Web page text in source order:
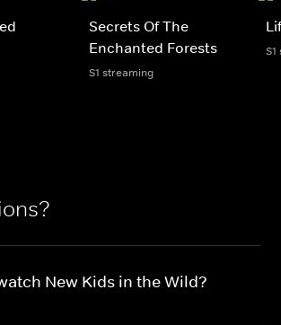
Secrets Of The
Enchanted Forests
S1 streaming
New Kids in the Wild?